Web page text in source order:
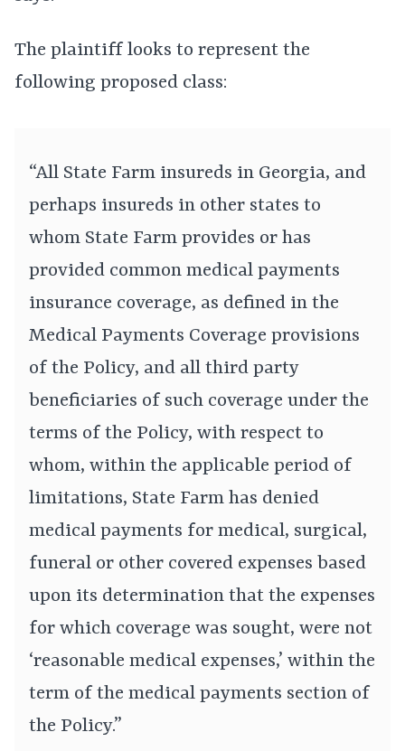
The plaintiff looks to represent the
following proposed class:
“All State Farm insureds in Georgia, and
perhaps insureds in other states to
whom State Farm provides or has
provided common medical payments
insurance coverage, as defined in the
Medical Payments Coverage provisions
of the Policy, and all third party
beneficiaries of such coverage under the
terms of the Policy, with respect to
whom, within the applicable period of
limitations, State Farm has denied
medical payments for medical, surgical,
funeral or other covered expenses based
upon its determination that the expenses
for which coverage was sought, were not
‘reasonable medical expenses,’ within the
term of the medical payments section of
the Policy.”